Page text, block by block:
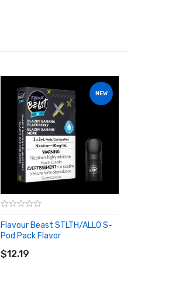
NEW
Flavour Beast STLTH/ALLO S-
Pod Pack Flavor
$12.19